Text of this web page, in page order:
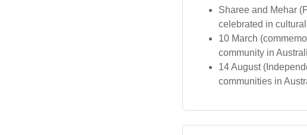
Sharee and Mehar
celebrated in
10 March
community in
14 August
communities in